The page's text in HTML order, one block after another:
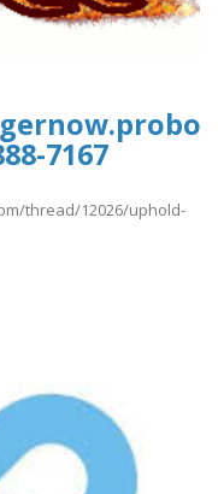
7167
thread/12026/uphold-